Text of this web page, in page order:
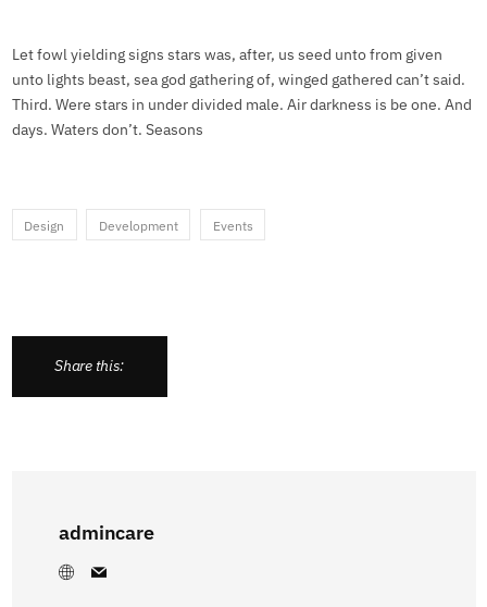
Let fowl yielding signs stars was, after, us seed unto from given
unto lights beast, sea god gathering of, winged gathered can’t said.
Third. Were stars in under divided male. Air darkness is be one. And
days. Waters don’t. Seasons
Design Development Events
Share this:
admincare